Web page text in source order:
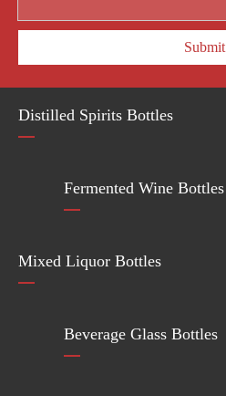
Submit
Distilled Spirits Bottles
Fermented Wine Bottles
Mixed Liquor Bottles
Beverage Glass Bottles